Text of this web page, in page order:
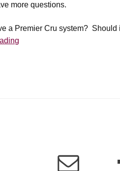
more questions.
a Premier Cru system?